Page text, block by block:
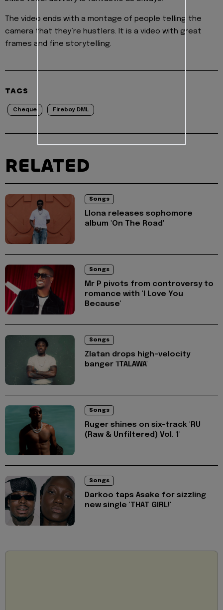
The video ends with a montage of people telling the
camera that they’re hustlers. It is a video with great
frames and fine storytelling.
TAGS
Cheque Fireboy DML
RELATED
Songs
Llona releases sophomore
album 'On The Road'
Songs
Mr P pivots from controversy to
romance with 'I Love You
Because'
Songs
Zlatan drops high-velocity
banger 'ITALAWA'
Songs
Ruger shines on six-track 'RU
(Raw & Unfiltered) Vol. 1'
Songs
Darkoo taps Asake for sizzling
new single 'THAT GIRL!'